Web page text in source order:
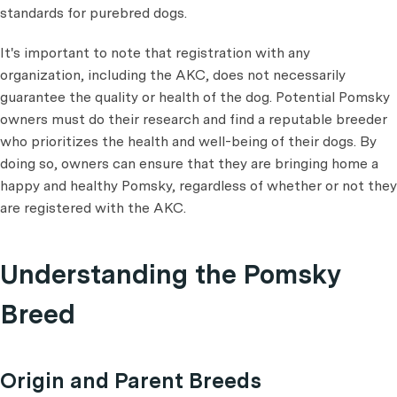
standards for purebred dogs.
It's important to note that registration with any
organization, including the AKC, does not necessarily
guarantee the quality or health of the dog. Potential Pomsky
owners must do their research and find a reputable breeder
who prioritizes the health and well-being of their dogs. By
doing so, owners can ensure that they are bringing home a
happy and healthy Pomsky, regardless of whether or not they
are registered with the AKC.
Understanding the Pomsky
Breed
Origin and Parent Breeds